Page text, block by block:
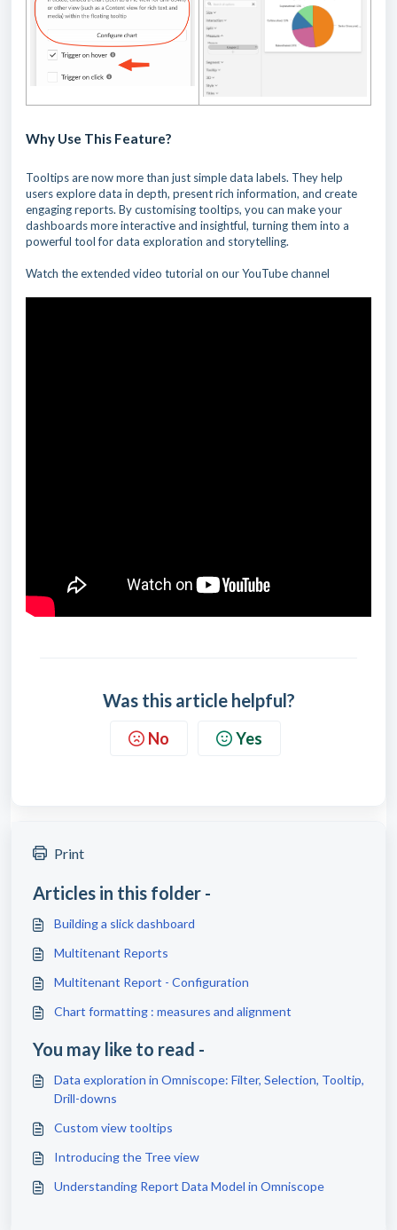
Why Use This Feature?
Tooltips are now more than just simple data labels. They help
users explore data in depth, present rich information, and create
engaging reports. By customising tooltips, you can make your
dashboards more interactive and insightful, turning them into a
powerful tool for data exploration and storytelling.
Watch the extended video tutorial on our YouTube channel
Was this article helpful?
No Yes
Print
Articles in this folder -
Building a slick dashboard
Multitenant Reports
Multitenant Report - Configuration
Chart formatting : measures and alignment
You may like to read -
Data exploration in Omniscope: Filter, Selection, Tooltip,
Drill-downs
Custom view tooltips
Introducing the Tree view
Understanding Report Data Model in Omniscope